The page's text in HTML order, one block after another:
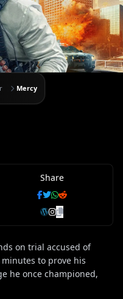
Mercy
Share
on trial accused of
to prove his
he once championed,